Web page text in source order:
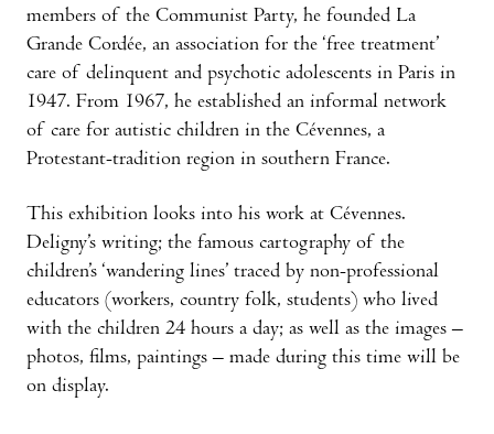
members of the Communist Party, he founded La
Grande Cordée, an association for the ‘free treatment’
care of delinquent and psychotic adolescents in Paris in
1947. From 1967, he established an informal network
of care for autistic children in the Cévennes, a
Protestant-tradition region in southern France.
This exhibition looks into his work at Cévennes.
Deligny’s writing; the famous cartography of the
children’s ‘wandering lines’ traced by non-professional
educators (workers, country folk, students) who lived
with the children 24 hours a day; as well as the images –
photos, films, paintings – made during this time will be
on display.